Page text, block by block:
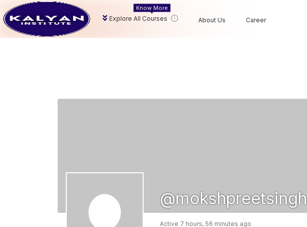
Explore All Courses
Know More
About Us Career
@mokshpreetsingh
Active 7 hours, 56 minutes ago